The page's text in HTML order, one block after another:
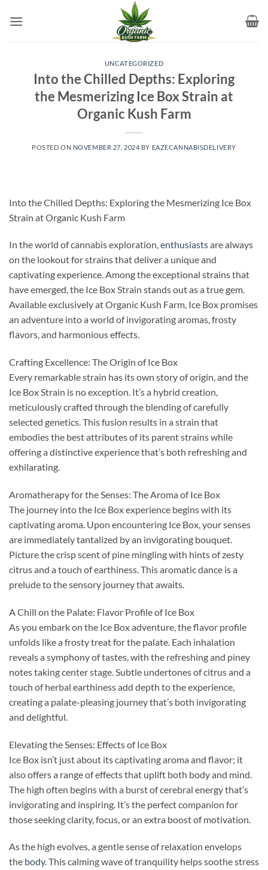
UNCATEGORIZED
Into the Chilled Depths: Exploring
the Mesmerizing Ice Box Strain at
Organic Kush Farm
POSTED ON NOVEMBER 27, 2024 BY EAZECANNABISDELIVERY
Into the Chilled Depths: Exploring the Mesmerizing Ice Box
Strain at Organic Kush Farm
In the world of cannabis exploration,enthusiastsare always
on the lookout for strains that deliver a unique and
captivating experience. Among the exceptional strains that
have emerged, the Ice Box Strain stands out as a true gem.
Available exclusively at Organic Kush Farm, Ice Box promises
an adventure into a world of invigorating aromas, frosty
flavors, and harmonious effects.
Crafting Excellence: The Origin of Ice Box
Every remarkable strain has its own story of origin, and the
Ice Box Strain is no exception. It’s a hybrid creation,
meticulously crafted through the blending of carefully
selected genetics. This fusion results in a strain that
embodies the best attributes of its parent strains while
offering a distinctive experience that’s both refreshing and
exhilarating.
Aromatherapy for the Senses: The Aroma of Ice Box
The journey into the Ice Box experience begins with its
captivating aroma. Upon encountering Ice Box, your senses
are immediately tantalized by an invigorating bouquet.
Picture the crisp scent of pine mingling with hints of zesty
citrus and a touch of earthiness. This aromatic dance is a
prelude to the sensory journey that awaits.
A Chill on the Palate: Flavor Profile of Ice Box
As you embark on the Ice Box adventure, the flavor profile
unfolds like a frosty treat for the palate. Each inhalation
reveals a symphony of tastes, with the refreshing and piney
notes taking center stage. Subtle undertones of citrus and a
touch of herbal earthiness add depth to the experience,
creating a palate-pleasing journey that’s both invigorating
and delightful.
Elevating the Senses: Effects of Ice Box
Ice Box isn’t just about its captivating aroma and flavor; it
also offers a range of effects that uplift both body and mind.
The high often begins with a burst of cerebral energy that’s
invigorating and inspiring. It’s the perfect companion for
those seeking clarity, focus, or an extra boost of motivation.
As the high evolves, a gentle sense of relaxation envelops
the body. This calming wave of tranquility helps soothe stress